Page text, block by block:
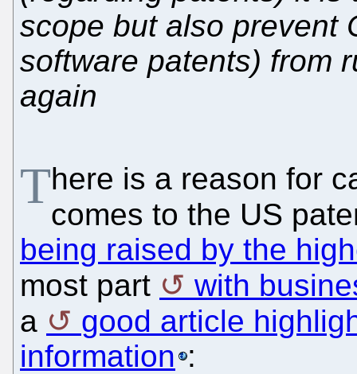
scope but also prevent
software patents) from
again
There is a reason for
comes to the US
being raised by the
most part
with
a
good article
information :